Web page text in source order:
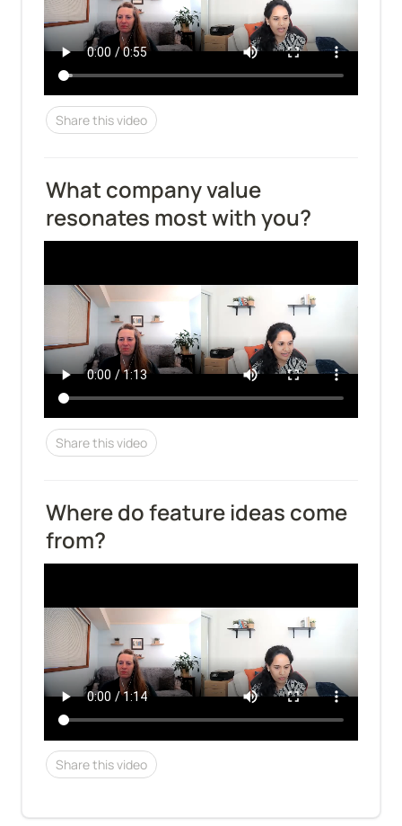
Share this video
What company value
resonates most with you?
Share this video
Where do feature ideas come
from?
Share this video